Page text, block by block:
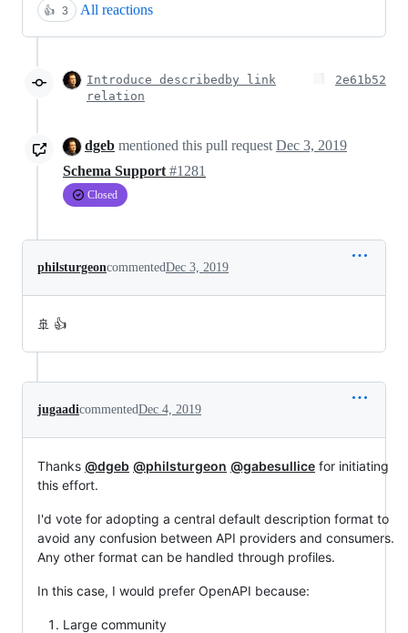
👍 3 All reactions
Introduce describedby link
relation
2e61b52
dgeb mentioned this pull request Dec 3, 2019
Schema Support #1281
Closed
philsturgeoncommentedDec 3, 2019
🚢 👍
jugaadicommentedDec 4, 2019
Thanks @dgeb @philsturgeon @gabesullice for initiating
this effort.
I'd vote for adopting a central default description format to
avoid any confusion between API providers and consumers.
Any other format can be handled through profiles.
In this case, I would prefer OpenAPI because:
Large community